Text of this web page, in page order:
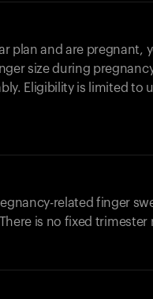
plan and are pregnant,
size during
Eligibility is limited to
related finger
is no fixed trimester